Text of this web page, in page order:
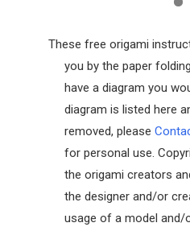
These free origami
you by the paper
have a diagram you
diagram is listed here
removed, please
for personal use.
the origami creators
the designer and/or
usage of a model and/